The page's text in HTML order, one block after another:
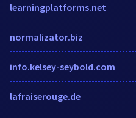
learningplatforms.net
normalizator.biz
info.kelsey-seybold.com
lafraiserouge.de